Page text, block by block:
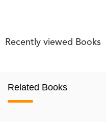
Recently viewed Books
Related Books